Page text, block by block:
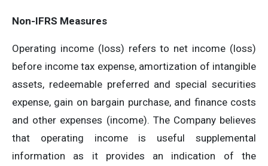
Non-IFRS Measures
Operating income (loss) refers to net income (loss)
before income tax expense, amortization of intangible
assets, redeemable preferred and special securities
expense, gain on bargain purchase, and finance costs
and other expenses (income). The Company believes
that operating income is useful supplemental
information as it provides an indication of the